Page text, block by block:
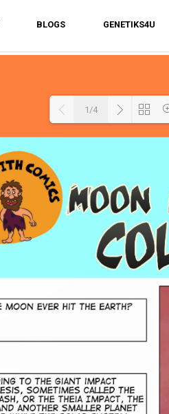
BLOGS GENETIKS4U
1/4